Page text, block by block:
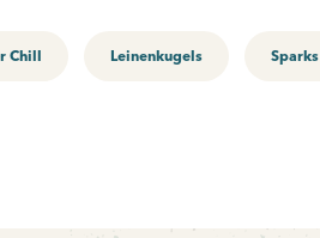
Chill Leinenkugels Sparks